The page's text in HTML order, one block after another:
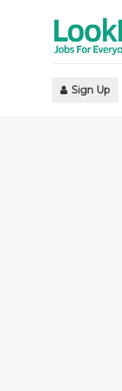
Sign Up